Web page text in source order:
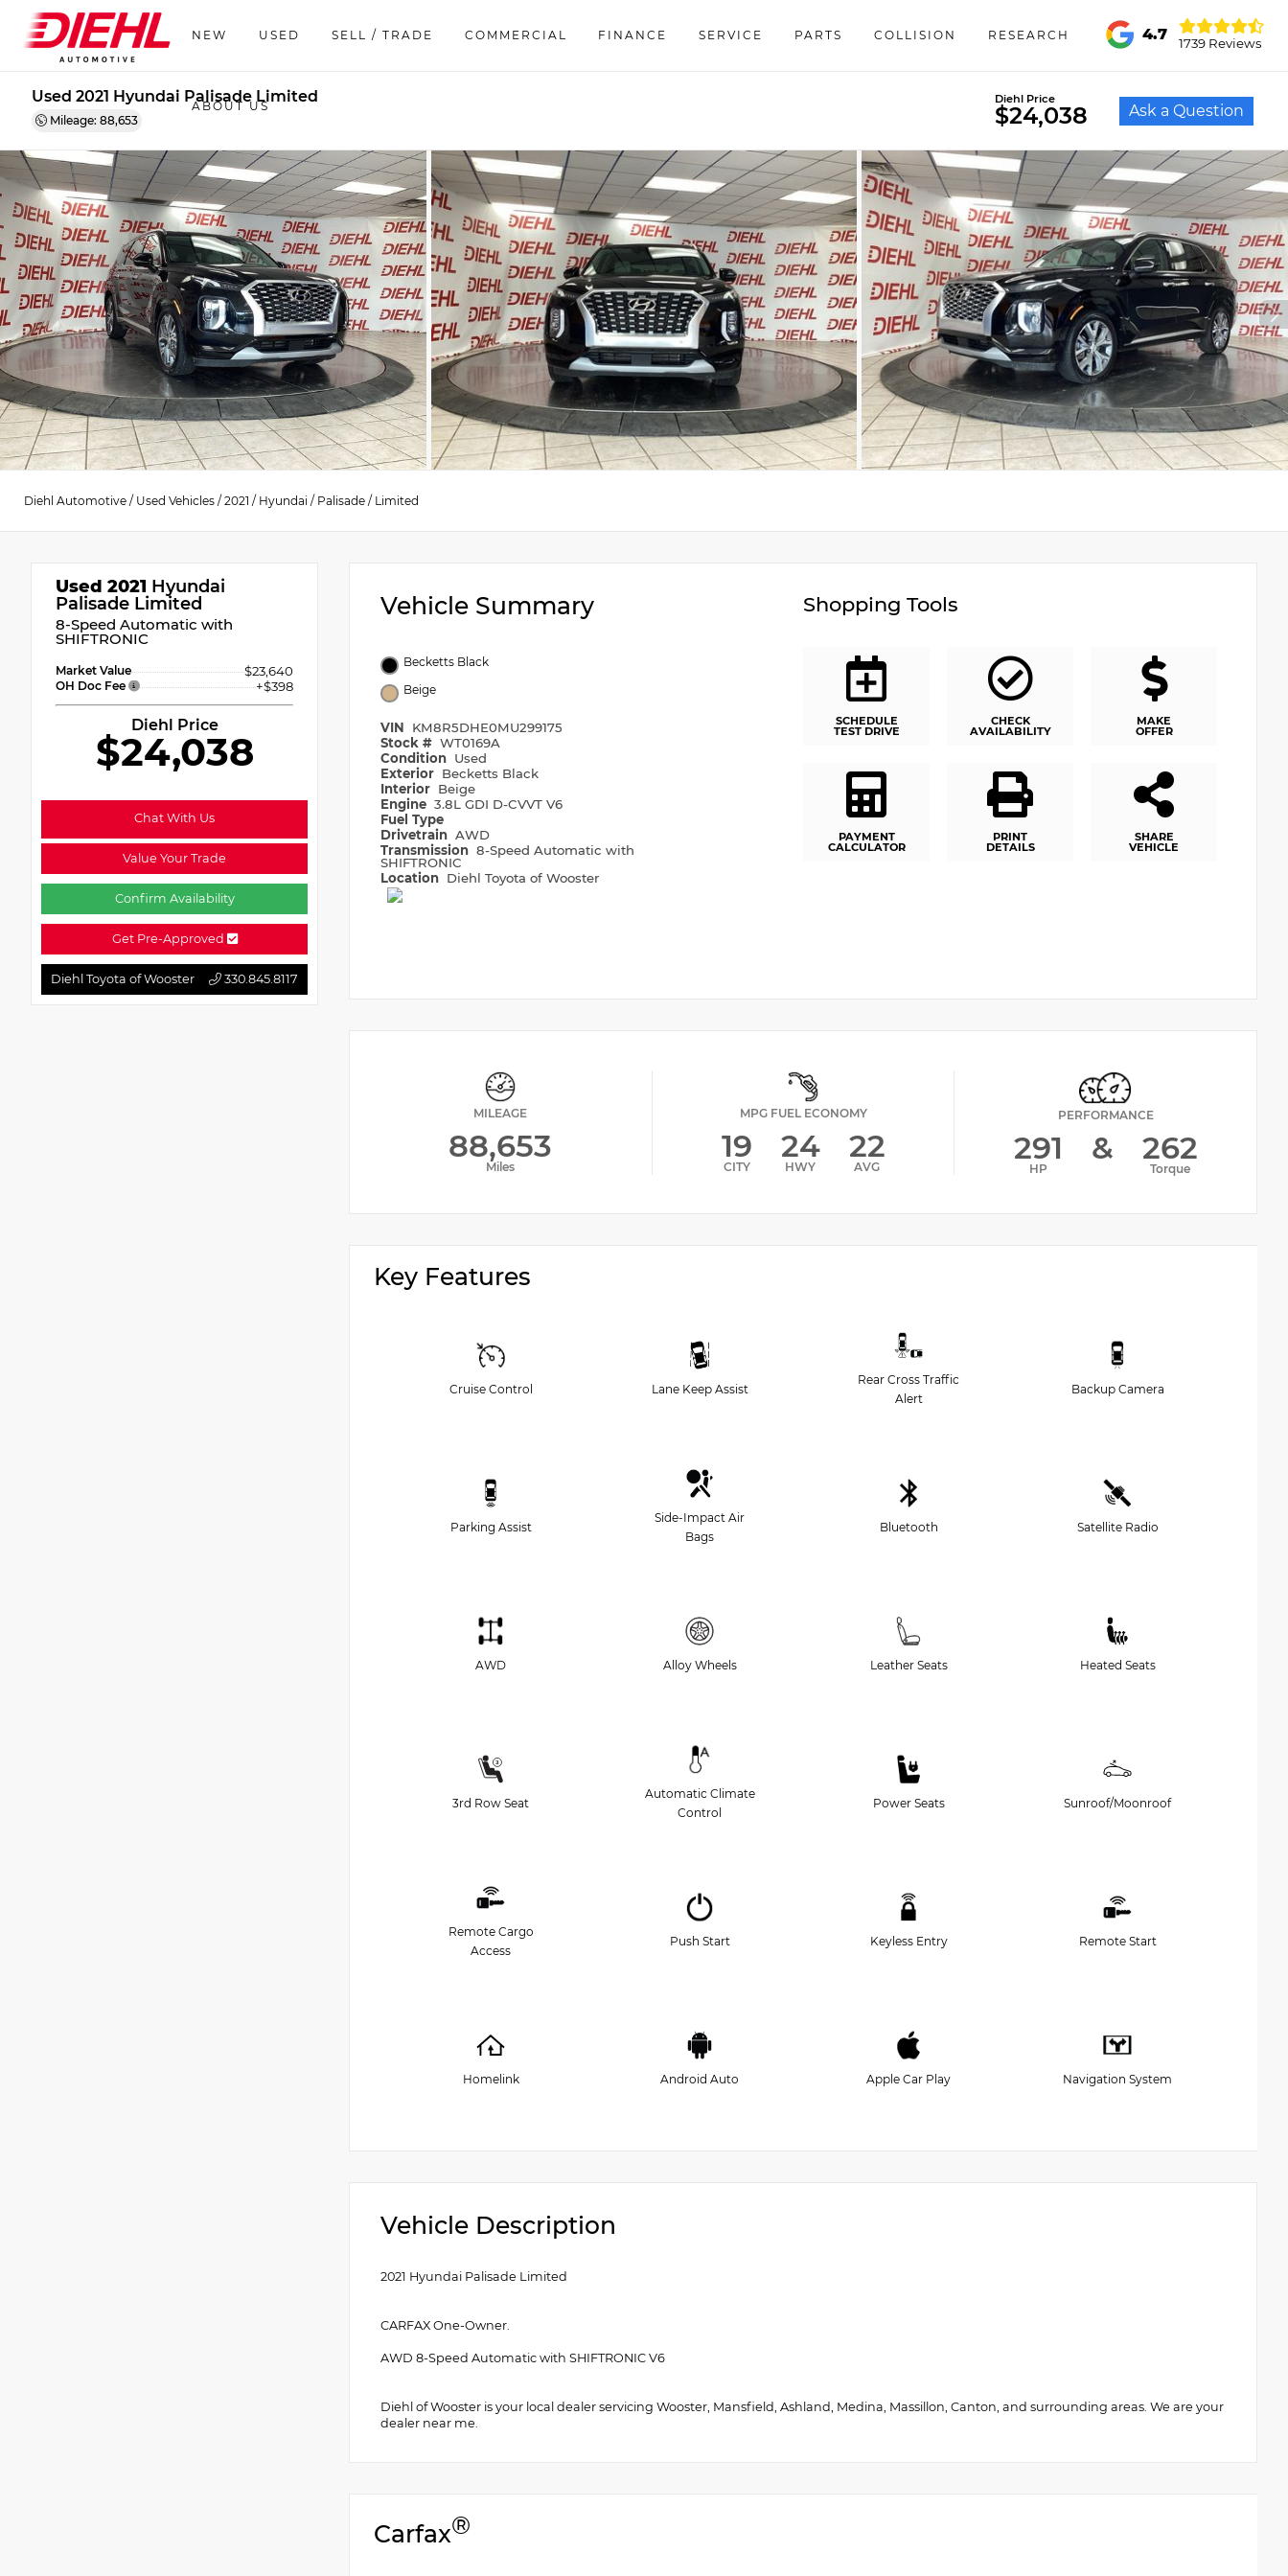
NEW USED SELL / TRADE COMMERCIAL FINANCE SERVICE PARTS COLLISION RESEARCH
ABOUT US
4.7
1739 Reviews
Used 2021 Hyundai Palisade Limited
Mileage: 88,653
Diehl Price
$24,038 Ask a Question
Diehl Automotive / Used Vehicles / 2021 / Hyundai / Palisade / Limited
Used 2021 Hyundai
Palisade Limited
8-Speed Automatic with
SHIFTRONIC
Market Value $23,640
OH Doc Fee +$398
Diehl Price
$24,038
Chat With Us
Value Your Trade
Confirm Availability
Get Pre-Approved
Diehl Toyota of Wooster 330.845.8117
Vehicle Summary
Becketts Black
Beige
VIN
KM8R5DHE0MU299175
Stock # WT0169A
Condition Used
Exterior Becketts Black
Interior Beige
Engine 3.8L GDI D-CVVT V6
Fuel Type
Drivetrain AWD
Transmission 8-Speed Automatic with
SHIFTRONIC
Location Diehl Toyota of Wooster
Shopping Tools
SCHEDULE
TEST DRIVE
CHECK
AVAILABILITY
MAKE
OFFER
PAYMENT
CALCULATOR
PRINT
DETAILS
SHARE
VEHICLE
MILEAGE
88,653
Miles
MPG FUEL ECONOMY
19
CITY
24
HWY
22
AVG
PERFORMANCE
291
HP
& 262
Torque
Key Features
Cruise Control Lane Keep Assist
Rear Cross Traffic
Alert
Backup Camera
Parking Assist
Side-Impact Air
Bags
Bluetooth Satellite Radio
AWD Alloy Wheels Leather Seats Heated Seats
3rd Row Seat
Automatic Climate
Control
Power Seats Sunroof/Moonroof
Remote Cargo
Access
Push Start Keyless Entry Remote Start
Homelink Android Auto Apple Car Play Navigation System
Vehicle Description
2021 Hyundai Palisade Limited
CARFAX One-Owner.
AWD 8-Speed Automatic with SHIFTRONIC V6
Diehl of Wooster is your local dealer servicing Wooster, Mansfield, Ashland, Medina, Massillon, Canton, and surrounding areas. We are your
dealer near me.
Carfax®